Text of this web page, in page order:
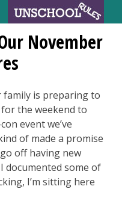
November
family is preparing to
the weekend to
event we’ve
of made a promise
off having new
documented some of
I’m sitting here